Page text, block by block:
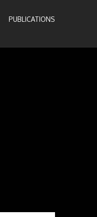
PUBLICATIONS